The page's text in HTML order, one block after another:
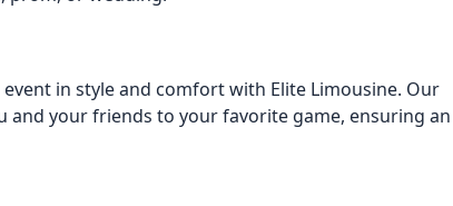
in style and comfort with Elite Limousine. Our
your friends to your favorite game, ensuring an